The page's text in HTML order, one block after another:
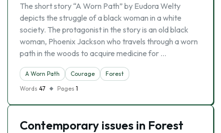
The short story “A Worn Path” by Eudora Welty
depicts the struggle of a black woman in a white
society. The protagonist in the story is an old black
woman, Phoenix Jackson who travels through a worn
path in the woods to acquire medicine for …
A Worn Path Courage
Forest
Words 47 Pages 1
Contemporary issues in Forest